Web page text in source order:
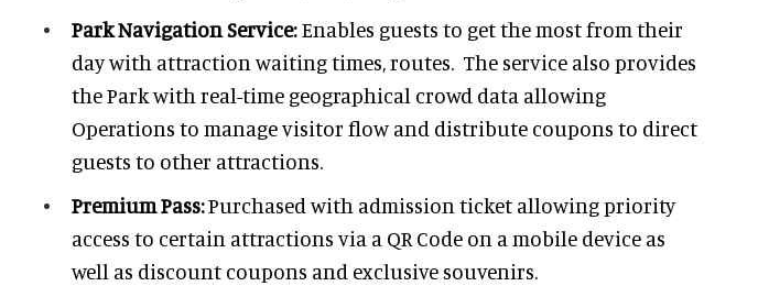
Park Navigation Service:Enables guests to get the most from their
day with attraction waiting times, routes. The service also provides
the Park with real-time geographical crowd data allowing
Operations to manage visitor flow and distribute coupons to direct
guests to other attractions.
Premium Pass:Purchased with admission ticket allowing priority
access to certain attractions via a QR Code on a mobile device as
well as discount coupons and exclusive souvenirs.